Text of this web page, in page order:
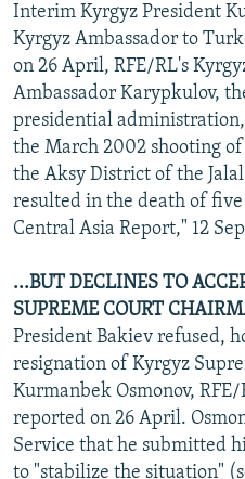
Interim Kyrgyz President
Kyrgyz Ambassador to
on 26 April, RFE/RL's
Ambassador Karypkulov,
presidential
the March 2002 shooting
the Aksy District of the
resulted in the death of
Central Asia Report," 12
...BUT DECLINES TO
SUPREME COURT
President Bakiev refused,
resignation of Kyrgyz
Kurmanbek Osmonov,
reported on 26 April.
Service that he submitted
to "stabilize the situation"